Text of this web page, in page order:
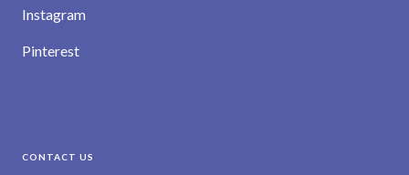
Instagram
Pinterest
CONTACT US